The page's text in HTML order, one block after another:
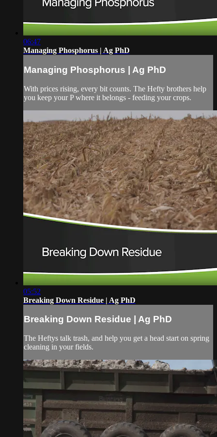
06:47
Managing Phosphorus | Ag PhD
Managing Phosphorus | Ag PhD
With prices rising, every bit counts. The Hefty brothers help
you keep your P where it belongs - feeding your crops.
05:52
Breaking Down Residue | Ag PhD
Breaking Down Residue | Ag PhD
The Heftys talk trash, and help you get a head start on spring
cleaning in your fields.